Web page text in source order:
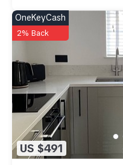
US $491
OneKeyCash
2% Back